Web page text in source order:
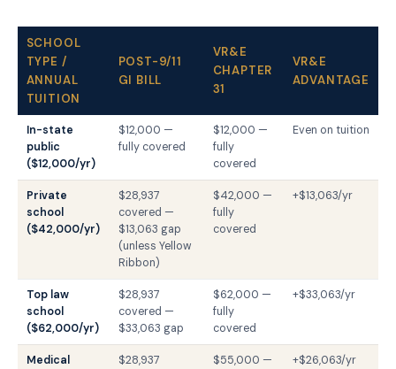
SCHOOL
TYPE /
ANNUAL
TUITION
POST-9/11
GI BILL
VR&E
CHAPTER
31
VR&E
ADVANTAGE
In-state
public
($12,000/yr)
$12,000 —
fully covered
$12,000 —
fully
covered
Even on tuition
Private
school
($42,000/yr)
$28,937
covered —
$13,063 gap
(unless Yellow
Ribbon)
$42,000 —
fully
covered
+$13,063/yr
Top law
school
($62,000/yr)
$28,937
covered —
$33,063 gap
$62,000 —
fully
covered
+$33,063/yr
Medical
$28,937
$55,000 —
+$26,063/yr